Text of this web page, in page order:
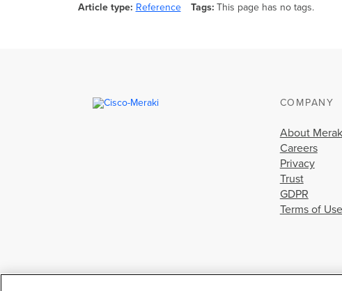
Article type Reference Tags This page has no tags.
COMPANY
About
Careers
Privacy
Trust
GDPR
Terms of Use